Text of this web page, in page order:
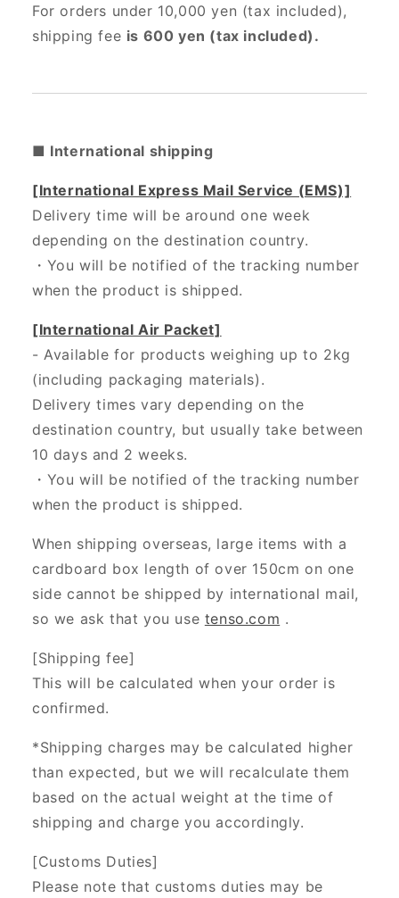
For orders under 10,000 yen (tax included),
shipping fee is 600 yen (tax included).
■ International shipping
[International Express Mail Service (EMS)]
Delivery time will be around one week
depending on the destination country.
・ You will be notified of the tracking number
when the product is shipped.
[International Air Packet]
- Available for products weighing up to 2kg
(including packaging materials).
Delivery times vary depending on the
destination country, but usually take between
10 days and 2 weeks.
・You will be notified of the tracking number
when the product is shipped.
When shipping overseas, large items with a
cardboard box length of over 150cm on one
side cannot be shipped by international mail,
so we ask that you use tenso.com .
[Shipping fee]
This will be calculated when your order is
confirmed.
*Shipping charges may be calculated higher
than expected, but we will recalculate them
based on the actual weight at the time of
shipping and charge you accordingly.
[Customs Duties]
Please note that customs duties may be